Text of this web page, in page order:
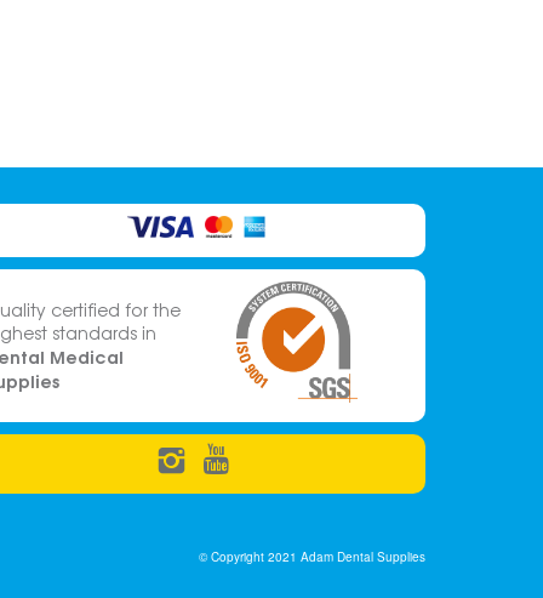
certified for the
standards in
Medical
© Copyright 2021 Adam Dental Supplies